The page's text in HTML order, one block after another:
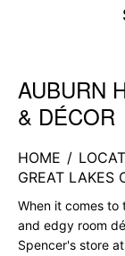
Skip link
AUBURN
& DÉCOR
HOME /
GREAT LAKES
When it comes to
and edgy room
Spencer's store